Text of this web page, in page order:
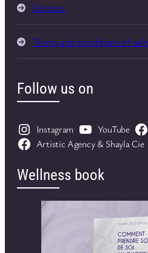
Contact
Terms and conditions of sale
Follow us on
Instagram YouTube
Artistic Agency & Shayla Cie
Wellness book